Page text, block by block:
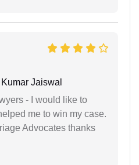
Jaiswal
- I would like to
me to win my case.
Advocates thanks